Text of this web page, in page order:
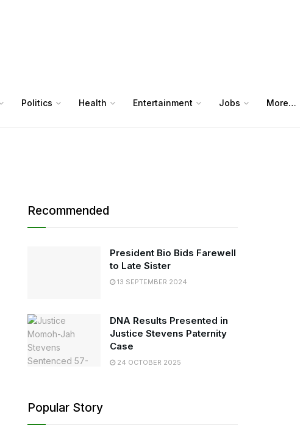
Politics Health Entertainment Jobs More…
Recommended
President Bio Bids Farewell
to Late Sister
13 SEPTEMBER 2024
DNA Results Presented in
Justice Stevens Paternity
Case
24 OCTOBER 2025
Popular Story